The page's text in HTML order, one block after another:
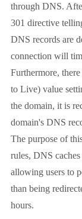
through DNS.
301 directive
DNS records are
connection will
Furthermore,
to Live) value
the domain, it is
domain's DNS
The purpose of
rules, DNS
allowing users to
than being
hours.